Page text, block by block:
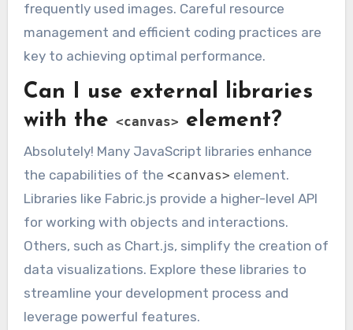
frequently used images. Careful resource
management and efficient coding practices are
key to achieving optimal performance.
Can I use external libraries
with the <canvas> element?
Absolutely! Many JavaScript libraries enhance
the capabilities of the <canvas> element.
Libraries like Fabric.js provide a higher-level API
for working with objects and interactions.
Others, such as Chart.js, simplify the creation of
data visualizations. Explore these libraries to
streamline your development process and
leverage powerful features.